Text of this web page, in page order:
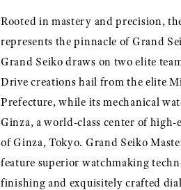
Rooted in mastery and precision,
represents the pinnacle of Grand
Grand Seiko draws on two elite
Drive creations hail from the elite
Prefecture, while its mechanical
Ginza, a world-class center of
of Ginza, Tokyo. Grand Seiko
feature superior watchmaking
finishing and exquisitely crafted